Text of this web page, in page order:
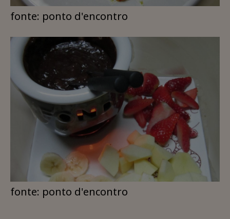
fonte: ponto d'encontro
fonte: ponto d'encontro